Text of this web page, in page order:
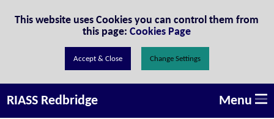
This website uses Cookies you can control them from
this page:Cookies Page
Change Settings
RIASS Redbridge Menu